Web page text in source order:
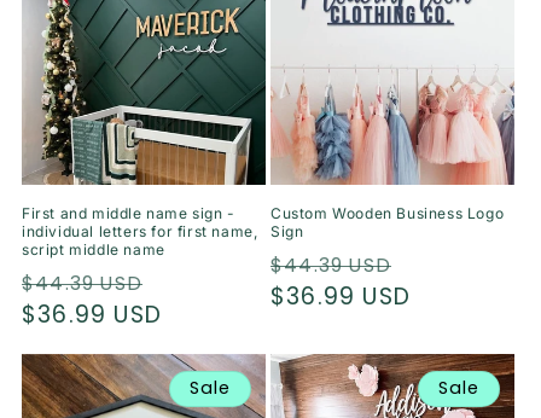
First and middle name sign -
individual letters for first name,
script middle name
Regular
price
$44.39 USD
price
$36.99 USD
Custom Wooden Business Logo
Sign
Regular
price
$44.39 USD
price
$36.99 USD
Sale Sale